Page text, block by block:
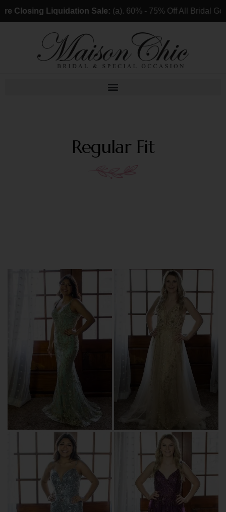
Liquidation Sale:(a). 60% - 75% Off All Bridal Gowns &
Regular Fit